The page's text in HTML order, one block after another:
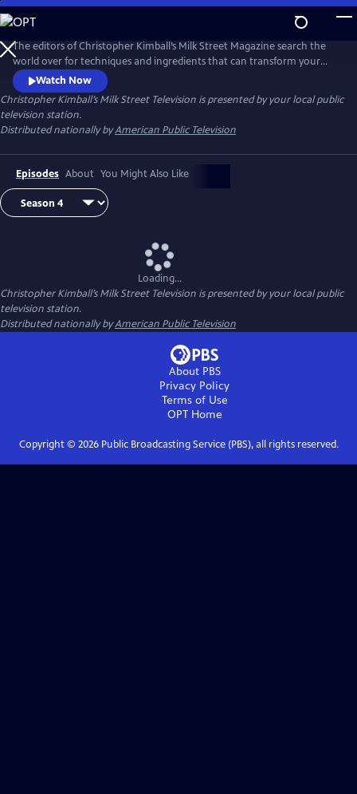
Skip
to
Main
Content
The editors of Christopher Kimball’s Milk Street Magazine search the
world over for techniques and ingredients that can transform your
home cooking, producing bigger, bolder dishes with less time and
effort.
Watch Now
Christopher Kimball’s Milk Street Television is presented by your local public
television station.
Distributed nationally byAmerican Public Television
Episodes About You Might Also Like
Loading...
Christopher Kimball’s Milk Street Television is presented by your local public
television station.
Distributed nationally byAmerican Public Television
About PBS
Privacy Policy
Terms of Use
OPTHome
Copyright © 2026Public Broadcasting Service (PBS), all rights reserved.